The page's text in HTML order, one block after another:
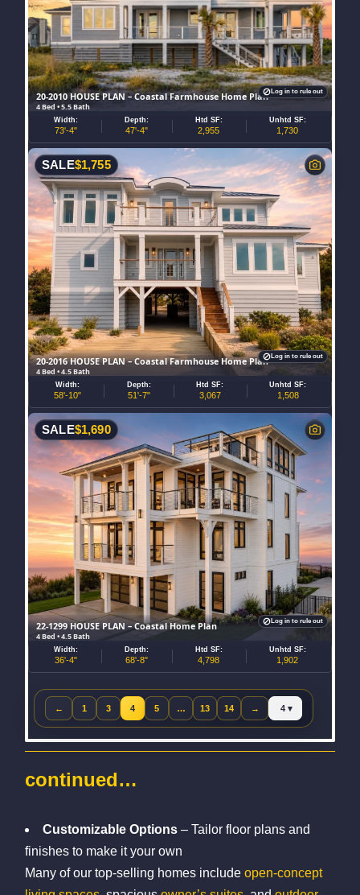
20-2010 HOUSE PLAN – Coastal Farmhouse Home Plan
4 Bed • 5.5 Bath
Width:
73'-4"
Depth:
47'-4"
Htd SF:
2,955
Unhtd SF:
1,730
Log in to rule out
20-2016 HOUSE PLAN – Coastal Farmhouse Home Plan
4 Bed • 4.5 Bath
SALE$1,755
Width:
58'-10"
Depth:
51'-7"
Htd SF:
3,067
Unhtd SF:
1,508
Log in to rule out
22-1299 HOUSE PLAN – Coastal Home Plan
4 Bed • 4.5 Bath
SALE$1,690
Width:
36'-4"
Depth:
68'-8"
Htd SF:
4,798
Unhtd SF:
1,902
Log in to rule out
←
Previous page
1 3 4 5 … 13 14 →
Next page
Jump to page
continued…
Customizable Options – Tailor floor plans and
finishes to make it your own
Many of our top-selling homes includeopen-concept